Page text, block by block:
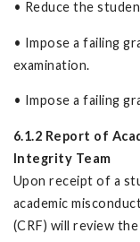
• Reduce the
• Impose a failing
examination.
• Impose a failing
6.1.2 Report of
Integrity Team
Upon receipt of a
academic
(CRF) will review